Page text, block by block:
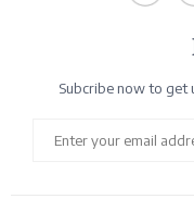
Subcribe now to get